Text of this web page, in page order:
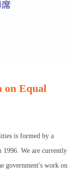
on Equal
is formed by a
1996. We are currently
government's work on